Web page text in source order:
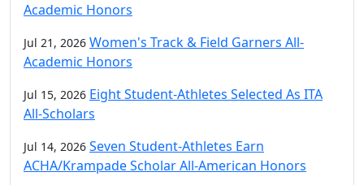
Academic Honors
Jul 21, 2026 Women's Track & Field Garners All-
Academic Honors
Jul 15, 2026 Eight Student-Athletes Selected As ITA
All-Scholars
Jul 14, 2026 Seven Student-Athletes Earn
ACHA/Krampade Scholar All-American Honors